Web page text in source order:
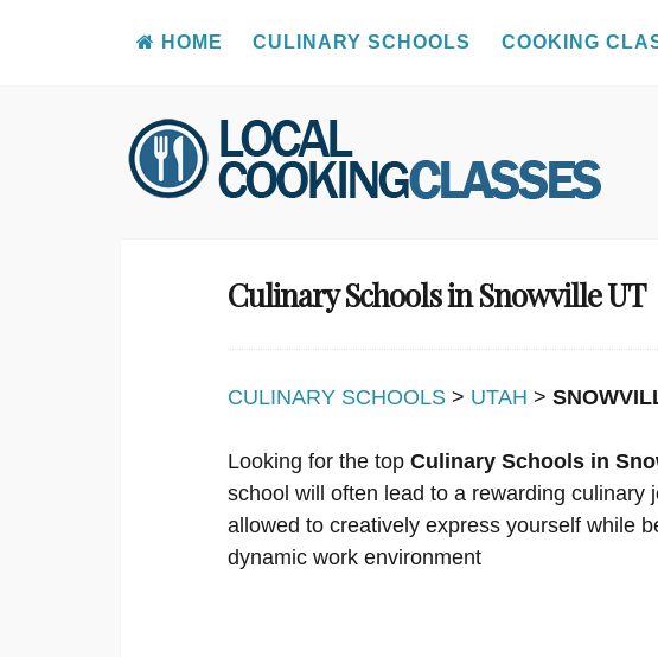
Skip
to
content
HOME CULINARY SCHOOLS COOKING
Culinary Schools in Snowville UT
CULINARY SCHOOLS > UTAH >
Looking for the top Culinary Schools in
school will often lead to a rewarding culinary
allowed to creatively express yourself while
dynamic work environment